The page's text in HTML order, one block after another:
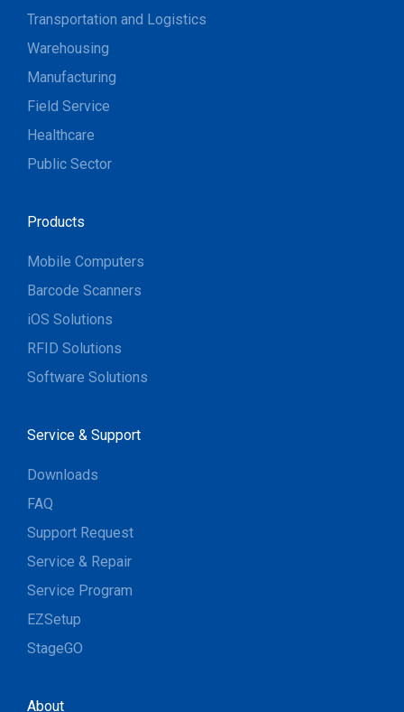
Transportation and Logistics
Warehousing
Manufacturing
Field Service
Healthcare
Public Sector
Products
Mobile Computers
Barcode Scanners
iOS Solutions
RFID Solutions
Software Solutions
Service & Support
Downloads
FAQ
Support Request
Service & Repair
Service Program
EZSetup
StageGO
About